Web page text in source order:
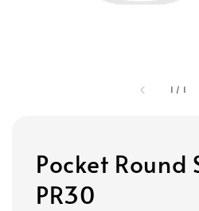
1 / 1
Pocket Round
PR30